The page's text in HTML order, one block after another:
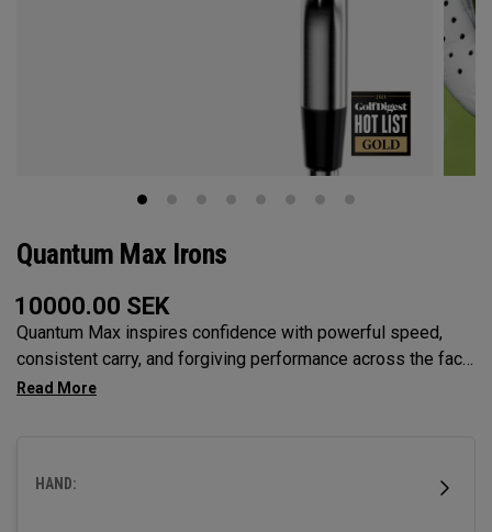
Quantum Max Irons
10000.00 SEK
Quantum Max inspires confidence with powerful speed,
consistent carry, and forgiving performance across the face
— all in a clean, modern shape that helps golfers hit more
HAND: